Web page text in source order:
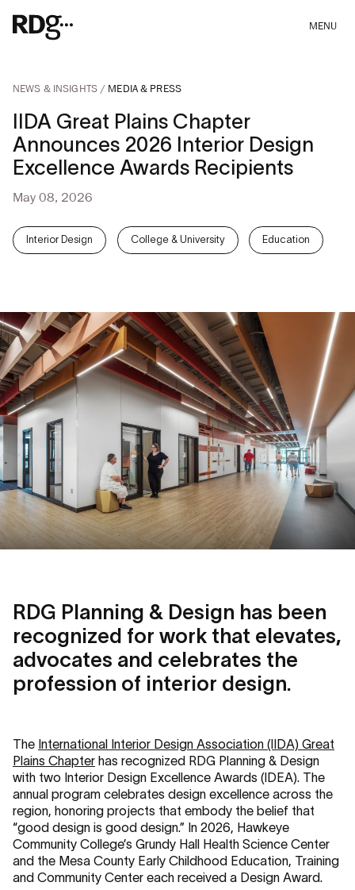
MENU
NEWS & INSIGHTS MEDIA & PRESS
IIDA Great Plains Chapter
Announces 2026 Interior Design
Excellence Awards Recipients
May 08, 2026
Interior Design College & University Education
RDG Planning & Design has been
recognized for work that elevates,
advocates and celebrates the
profession of interior design.
The International Interior Design Association (IIDA) Great
Plains Chapter has recognized RDG Planning & Design
with two Interior Design Excellence Awards (IDEA). The
annual program celebrates design excellence across the
region, honoring projects that embody the belief that
“good design is good design.” In 2026, Hawkeye
Community College’s Grundy Hall Health Science Center
and the Mesa County Early Childhood Education, Training
and Community Center each received a Design Award.